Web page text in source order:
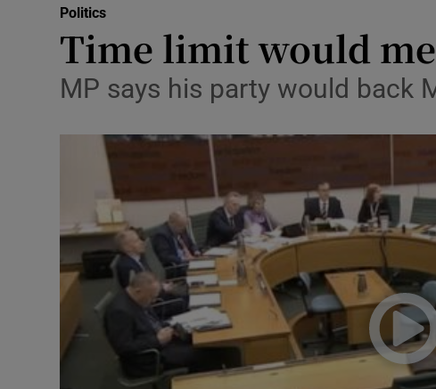
Transport
Motors
Podcasts
Video
Photography
Gaeilge
History
Politics
Time limit would
MP says his party would back